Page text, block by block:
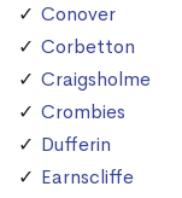
Conover
Corbetton
Craigsholme
Crombies
Dufferin
Earnscliffe